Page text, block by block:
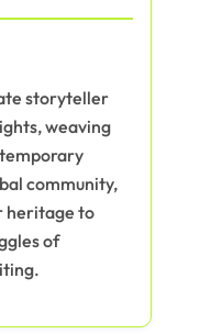
storyteller
weaving
community,
heritage to
of